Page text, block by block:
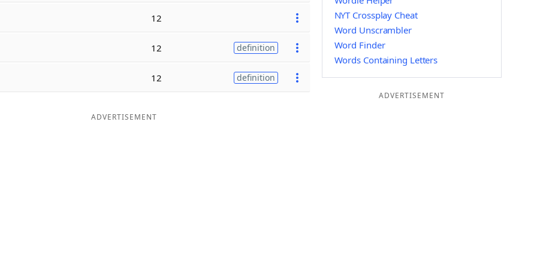
12
12 definition
12 definition
ADVERTISEMENT
NYT Crossplay Cheat
Word Unscrambler
Word Finder
Words Containing Letters
ADVERTISEMENT